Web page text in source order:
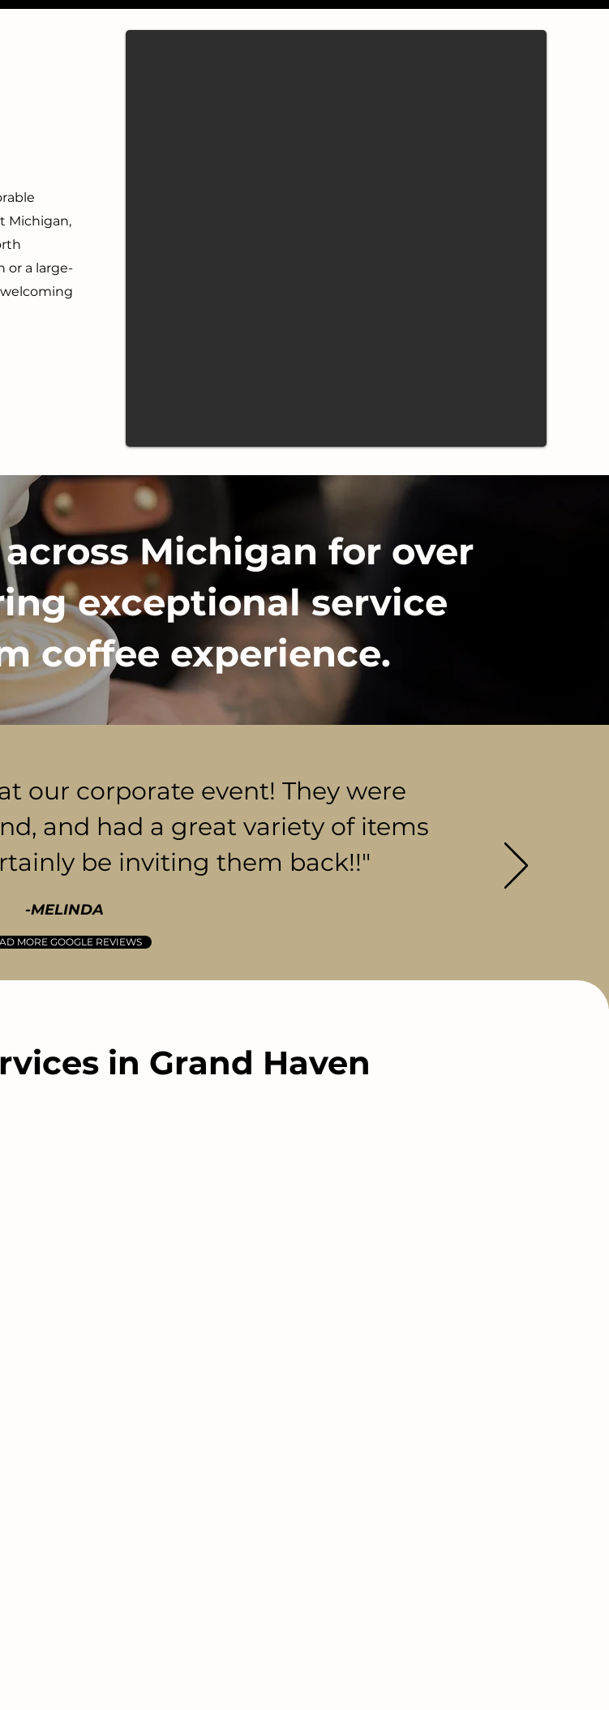
Michigan,
or a large-
Michigan for over
exceptional service
coffee experience.
our corporate event! They were
and had a great variety of items
be inviting them back!!"
-MELINDA
MORE GOOGLE REVIEWS
in Grand Haven